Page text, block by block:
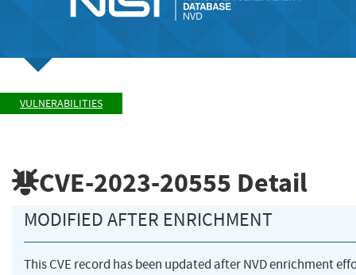
VULNERABILITIES
CVE-2023-20555 Detail
MODIFIED AFTER ENRICHMENT
This CVE record has been updated after NVD enrichment